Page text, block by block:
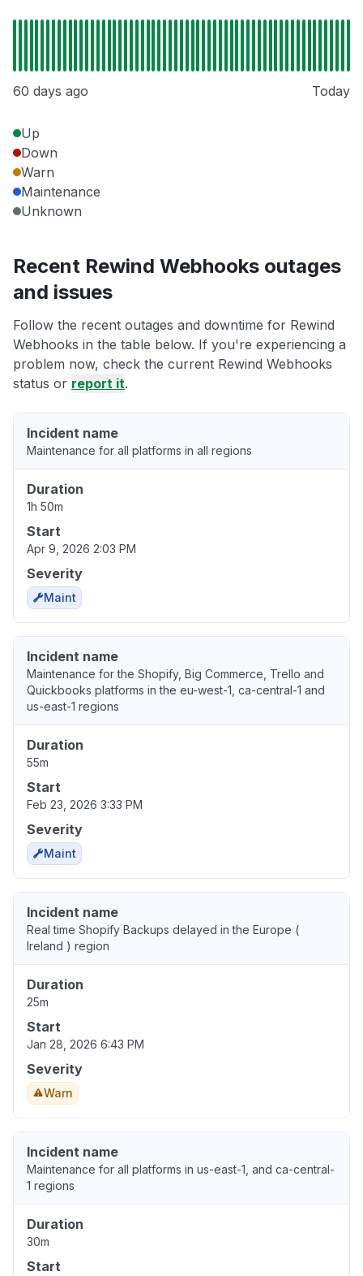
60 days ago Today
Up
Down
Warn
Maintenance
Unknown
Recent Rewind Webhooks outages
and issues
Follow the recent outages and downtime for Rewind
Webhooks in the table below. If you're experiencing a
problem now, check the current Rewind Webhooks
status or report it.
Incident name
Maintenance for all platforms in all regions
Duration
1h 50m
Start
Apr 9, 2026 2:03 PM
Severity
Maint
Incident name
Maintenance for the Shopify, Big Commerce, Trello and
Quickbooks platforms in the eu-west-1, ca-central-1 and
us-east-1 regions
Duration
55m
Start
Feb 23, 2026 3:33 PM
Severity
Maint
Incident name
Real time Shopify Backups delayed in the Europe (
Ireland ) region
Duration
25m
Start
Jan 28, 2026 6:43 PM
Severity
Warn
Incident name
Maintenance for all platforms in us-east-1, and ca-central-
1 regions
Duration
30m
Start